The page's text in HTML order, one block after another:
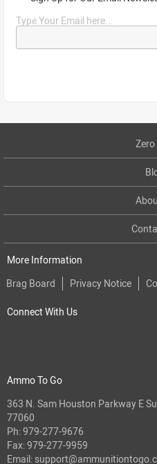
Type Your Email here...
Zero
More Information
Brag Board
Privacy Notice
Connect With Us
Ammo To Go
363 N. Sam Houston Parkway E
77060
Ph:979-277-9676
Fax: 979-277-9959
Email: